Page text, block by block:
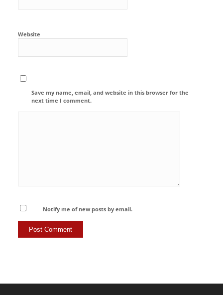
Website
Save my name, email, and website in this browser for the
next time I comment.
Notify me of new posts by email.